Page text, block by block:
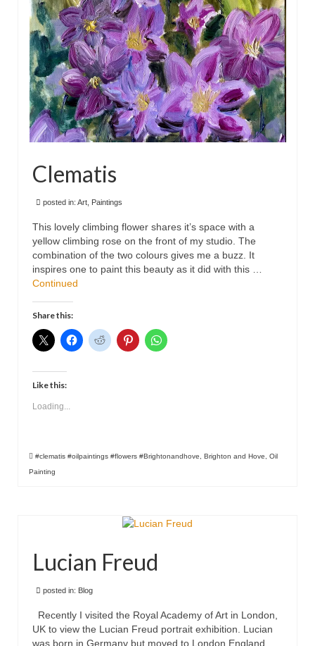
Clematis
posted in: Art Paintings
This lovely climbing flower shares it’s space with a
yellow climbing rose on the front of my studio. The
combination of the two colours gives me a buzz. It
inspires one to paint this beauty as it did with this …
Continued
Share this:
Like this:
Loading...
#clematis #oilpaintings #flowers #Brightonandhove Brighton and Hove
Oil
Painting
Lucian Freud
posted in: Blog
Recently I visited the Royal Academy of Art in London,
UK to view the Lucian Freud portrait exhibition. Lucian
was born in Germany but moved to London England